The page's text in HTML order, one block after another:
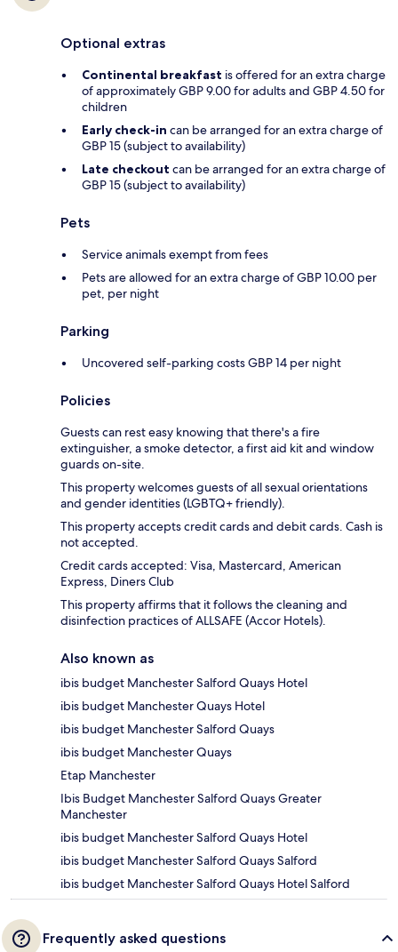
Optional extras
Continental breakfast is offered for an extra charge
of approximately GBP 9.00 for adults and GBP 4.50 for
children
Early check-in can be arranged for an extra charge of
GBP 15 (subject to availability)
Late checkout can be arranged for an extra charge of
GBP 15 (subject to availability)
Pets
Service animals exempt from fees
Pets are allowed for an extra charge of GBP 10.00 per
pet, per night
Parking
Uncovered self-parking costs GBP 14 per night
Policies
Guests can rest easy knowing that there's a fire
extinguisher, a smoke detector, a first aid kit and window
guards on-site.
This property welcomes guests of all sexual orientations
and gender identities (LGBTQ+ friendly).
This property accepts credit cards and debit cards. Cash is
not accepted.
Credit cards accepted: Visa, Mastercard, American
Express, Diners Club
This property affirms that it follows the cleaning and
disinfection practices of ALLSAFE (Accor Hotels).
Also known as
ibis budget Manchester Salford Quays Hotel
ibis budget Manchester Quays Hotel
ibis budget Manchester Salford Quays
ibis budget Manchester Quays
Etap Manchester
Ibis Budget Manchester Salford Quays Greater
Manchester
ibis budget Manchester Salford Quays Hotel
ibis budget Manchester Salford Quays Salford
ibis budget Manchester Salford Quays Hotel Salford
Frequently asked questions